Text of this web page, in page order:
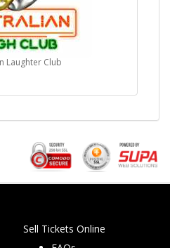
Laughter Club
Sell Tickets Online